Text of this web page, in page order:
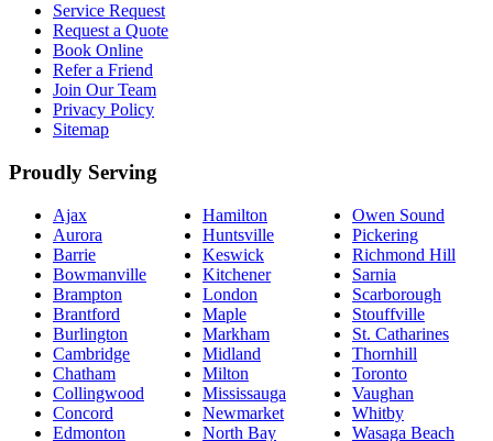
Service Request
Request a Quote
Book Online
Refer a Friend
Join Our Team
Privacy Policy
Sitemap
Proudly Serving
Ajax
Aurora
Barrie
Bowmanville
Brampton
Brantford
Burlington
Cambridge
Chatham
Collingwood
Concord
Edmonton
Hamilton
Huntsville
Keswick
Kitchener
London
Maple
Markham
Midland
Milton
Mississauga
Newmarket
North Bay
Owen Sound
Pickering
Richmond Hill
Sarnia
Scarborough
Stouffville
St. Catharines
Thornhill
Toronto
Vaughan
Whitby
Wasaga Beach